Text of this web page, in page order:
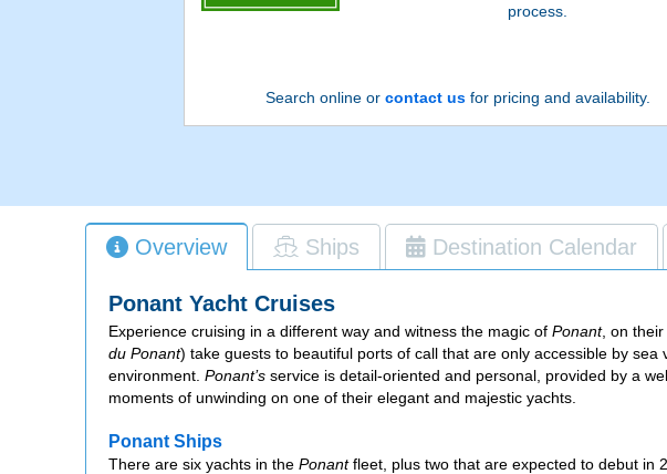
process.
Search online orcontact us for pricing and availability.
Overview Ships Destination Calendar
Ponant Yacht Cruises
Experience cruising in a different way and witness the magic of Ponant, on
du Ponant) take guests to beautiful ports of call that are only accessible by
environment. Ponant’s service is detail-oriented and personal, provided by a
moments of unwinding on one of their elegant and majestic yachts.
Ponant Ships
There are six yachts in the Ponantfleet, plus two that are expected to debut in